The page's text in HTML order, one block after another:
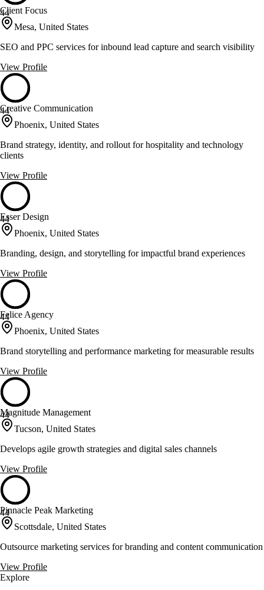
44
Client Focus
Mesa, United States
SEO and PPC services for inbound lead capture and search visibility
View Profile
44
Creative Communication
Phoenix, United States
Brand strategy, identity, and rollout for hospitality and technology
clients
View Profile
44
Esser Design
Phoenix, United States
Branding, design, and storytelling for impactful brand experiences
View Profile
44
Felice Agency
Phoenix, United States
Brand storytelling and performance marketing for measurable results
View Profile
44
Magnitude Management
Tucson, United States
Develops agile growth strategies and digital sales channels
View Profile
44
Pinnacle Peak Marketing
Scottsdale, United States
Outsource marketing services for branding and content communication
View Profile
Explore